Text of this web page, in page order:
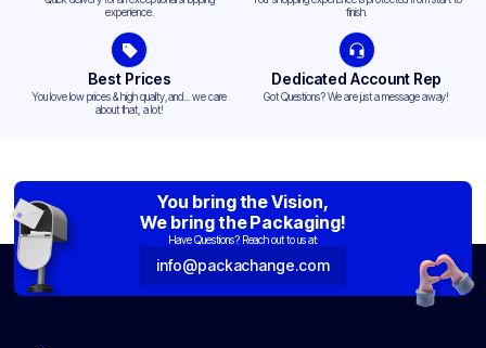
experience.
finish.
Best Prices
You love low prices & high quality,and... we care
about that, a lot!
Dedicated Account Rep
Got Questions? We are just a message away!
You bring the Vision,
We bring the Packaging!
Have Questions? Reach out to us at:
info@packachange.com